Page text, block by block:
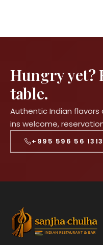
Hungry yet?
table.
Authentic Indian
ins welcome,
+995 596 56 1313